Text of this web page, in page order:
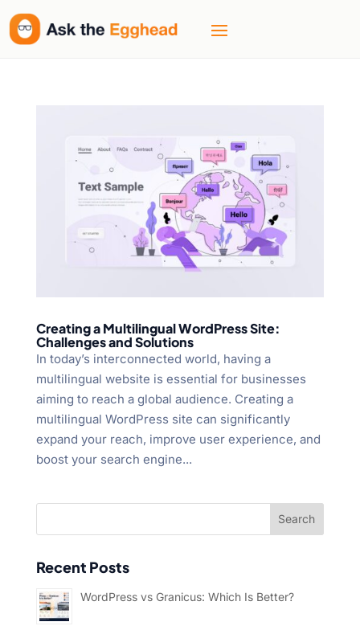
Creating a Multilingual WordPress Site:
Challenges and Solutions
In today’s interconnected world, having a
multilingual website is essential for businesses
aiming to reach a global audience. Creating a
multilingual WordPress site can significantly
expand your reach, improve user experience, and
boost your search engine...
Recent Posts
WordPress vs Granicus: Which Is Better?